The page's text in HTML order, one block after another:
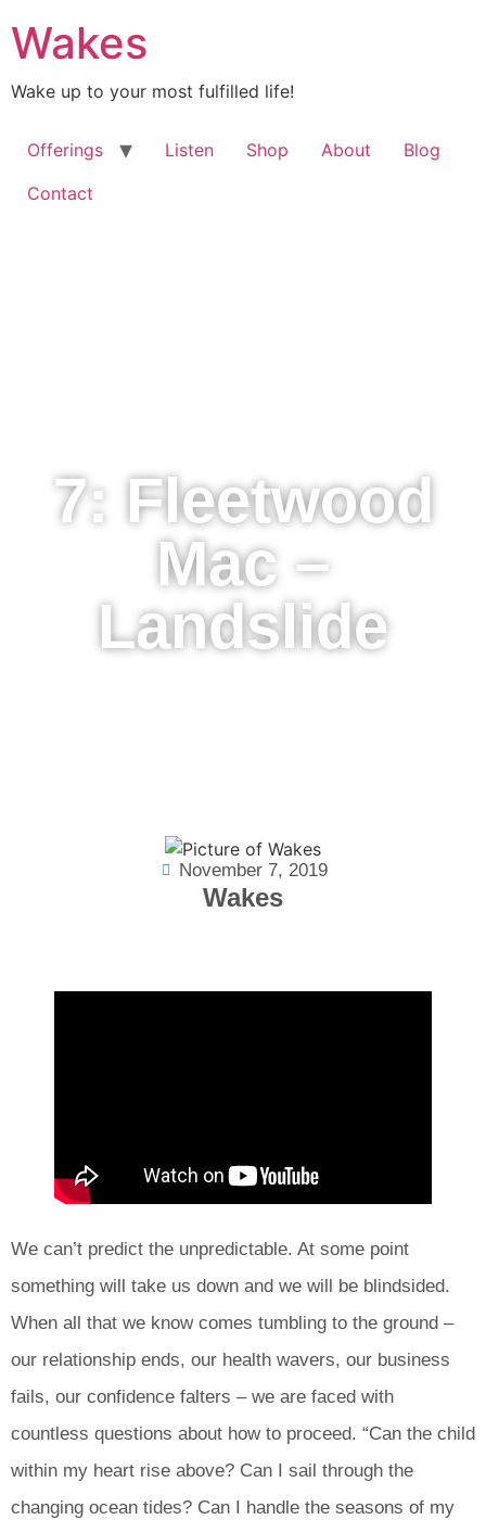
Wakes
Wake up to your most fulfilled life!
Offerings Listen Shop About
Blog
Contact
7: Fleetwood
Mac –
Landslide
Wakes
November 7, 2019
We can’t predict the unpredictable. At some point
something will take us down and we will be blindsided.
When all that we know comes tumbling to the ground –
our relationship ends, our health wavers, our business
fails, our confidence falters – we are faced with
countless questions about how to proceed. “Can the child
within my heart rise above? Can I sail through the
changing ocean tides? Can I handle the seasons of my